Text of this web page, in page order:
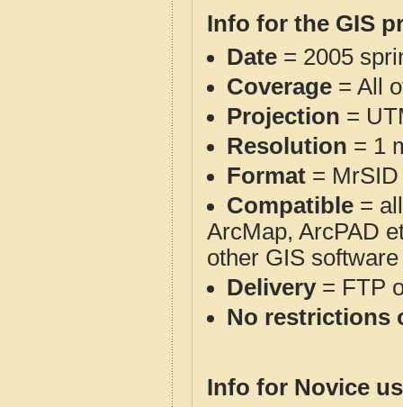
Info for the GIS
Date = 2005
Coverage = All
Projection =
Resolution = 1
Format = MrSID
Compatible =
ArcMap, ArcPAD
other GIS
Delivery= FTP
No restrictions
Info for Novice